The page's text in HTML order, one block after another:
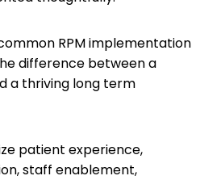
RPM implementation
difference between a
a thriving long term
patient experience,
staff enablement,